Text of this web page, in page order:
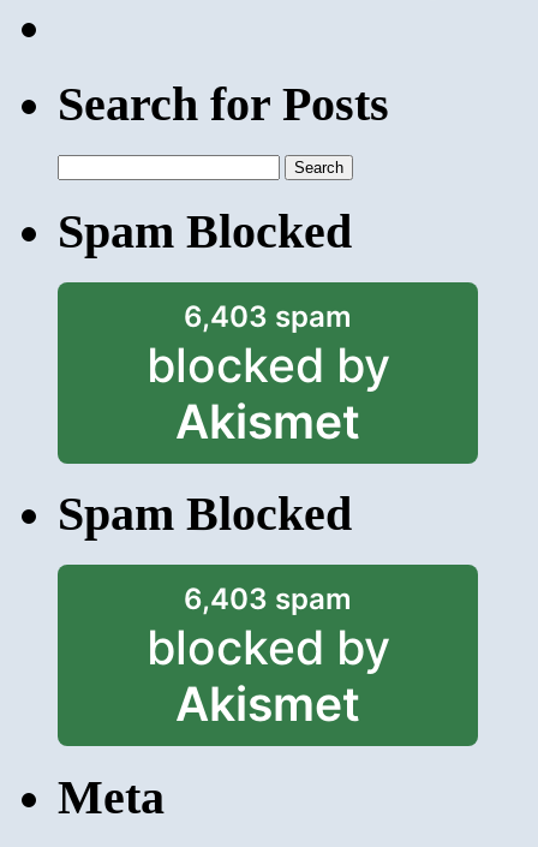
Search for Posts
for:
Spam Blocked
6,403 spam
blocked by
Akismet
Spam Blocked
6,403 spam
blocked by
Akismet
Meta